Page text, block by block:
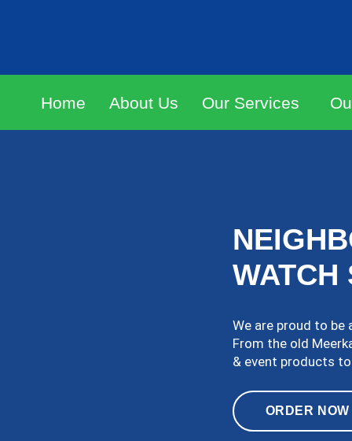
Home About Us Our Services
WATCH
We are proud to be
From the old
& event products
ORDER NOW